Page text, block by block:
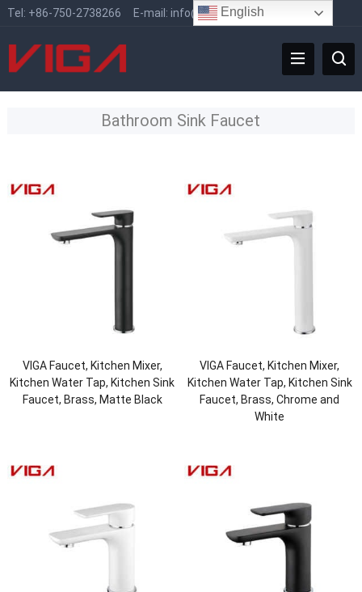
Tel: +86-750-2738266 E-mail: info@vigafaucet.com
Bathroom Sink Faucet
VIGA Faucet, Kitchen Mixer,
Kitchen Water Tap, Kitchen Sink
Faucet, Brass, Matte Black
VIGA Faucet, Kitchen Mixer,
Kitchen Water Tap, Kitchen Sink
Faucet, Brass, Chrome and
White
English